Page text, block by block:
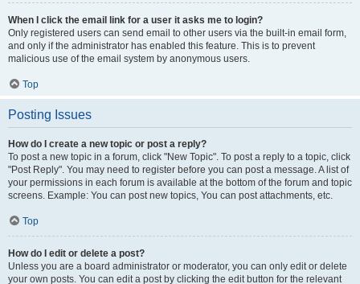
When I click the email link for a user it asks me to login?
Only registered users can send email to other users via the built-in email form,
and only if the administrator has enabled this feature. This is to prevent
malicious use of the email system by anonymous users.
Top
Posting Issues
How do I create a new topic or post a reply?
To post a new topic in a forum, click "New Topic". To post a reply to a topic, click
"Post Reply". You may need to register before you can post a message. A list of
your permissions in each forum is available at the bottom of the forum and topic
screens. Example: You can post new topics, You can post attachments, etc.
Top
How do I edit or delete a post?
Unless you are a board administrator or moderator, you can only edit or delete
your own posts. You can edit a post by clicking the edit button for the relevant